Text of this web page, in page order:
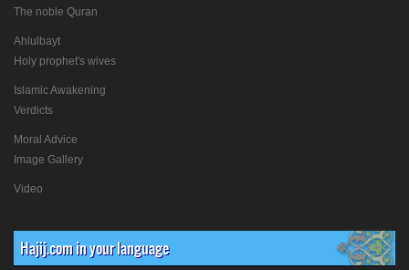
The noble Quran
Ahlulbayt
Holy prophet's wives
Islamic Awakening
Verdicts
Moral Advice
Image Gallery
Video
Hajij.com in your language